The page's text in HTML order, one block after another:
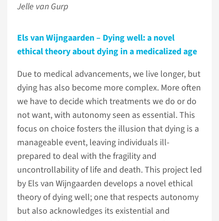
Jelle van Gurp
Els van Wijngaarden – Dying well: a novel
ethical theory about dying in a medicalized age
Due to medical advancements, we live longer, but
dying has also become more complex. More often
we have to decide which treatments we do or do
not want, with autonomy seen as essential. This
focus on choice fosters the illusion that dying is a
manageable event, leaving individuals ill-
prepared to deal with the fragility and
uncontrollability of life and death. This project led
by Els van Wijngaarden develops a novel ethical
theory of dying well; one that respects autonomy
but also acknowledges its existential and